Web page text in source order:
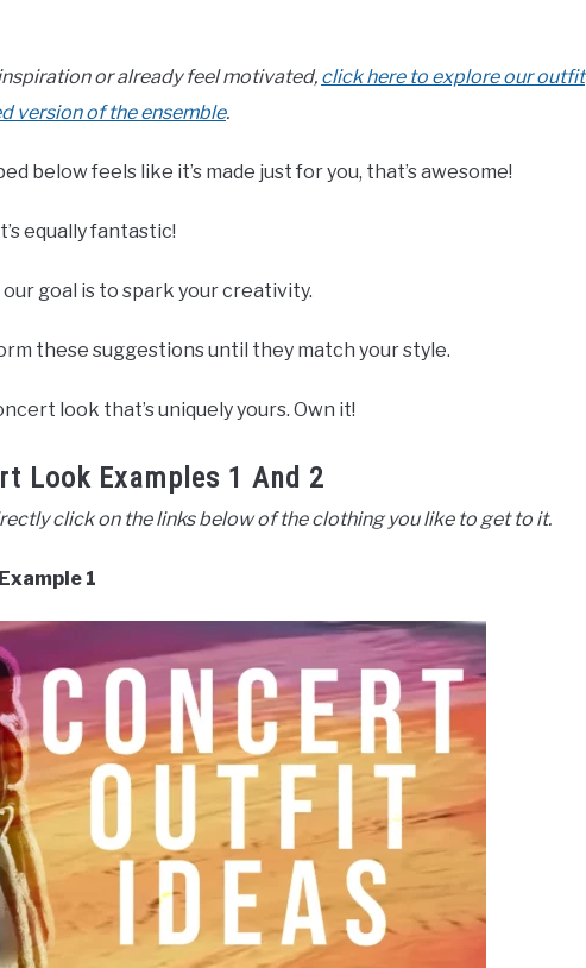
or already feel motivated, click here to explore our outfit
version of the ensemble.
below feels like it’s made just for you, that’s awesome!
equally fantastic!
goal is to spark your creativity.
these suggestions until they match your style.
look that’s uniquely yours. Own it!
Look Examples 1 And 2
click on the links below of the clothing you like to get to it.
1